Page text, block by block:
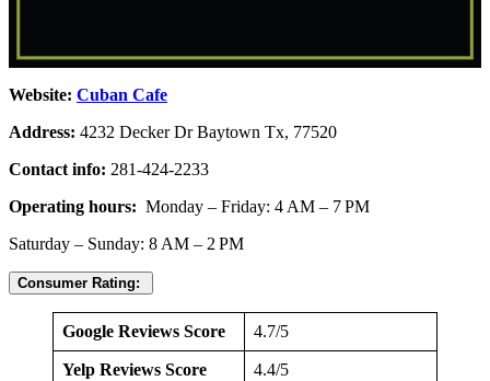
Website: Cuban Cafe
Address: 4232 Decker Dr Baytown Tx, 77520
Contact info: 281-424-2233
Operating hours: Monday – Friday: 4 AM – 7 PM
Saturday – Sunday: 8 AM – 2 PM
Consumer Rating:
Google Reviews Score 4.7/5
Yelp Reviews Score 4.4/5